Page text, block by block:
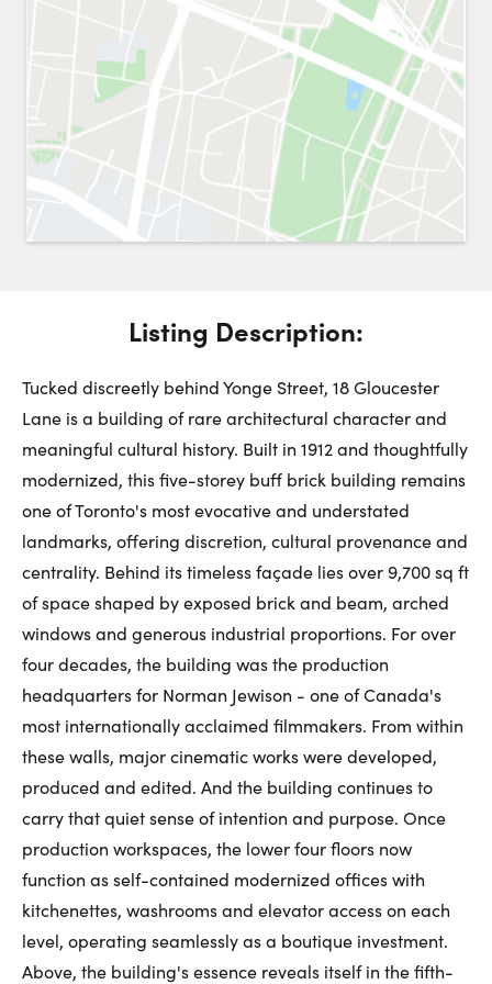
Request a Showing Close
10
August
11
August
12
August
First Name:
Last Name:
Email:
Phone Number:
Listing Description:
Tucked discreetly behind Yonge Street, 18 Gloucester
Lane is a building of rare architectural character and
meaningful cultural history. Built in 1912 and thoughtfully
modernized, this five-storey buff brick building remains
one of Toronto's most evocative and understated
landmarks, offering discretion, cultural provenance and
centrality. Behind its timeless façade lies over 9,700 sq ft
of space shaped by exposed brick and beam, arched
windows and generous industrial proportions. For over
four decades, the building was the production
headquarters for Norman Jewison - one of Canada's
most internationally acclaimed filmmakers. From within
these walls, major cinematic works were developed,
produced and edited. And the building continues to
carry that quiet sense of intention and purpose. Once
production workspaces, the lower four floors now
function as self-contained modernized offices with
kitchenettes, washrooms and elevator access on each
level, operating seamlessly as a boutique investment.
Above, the building's essence reveals itself in the fifth-